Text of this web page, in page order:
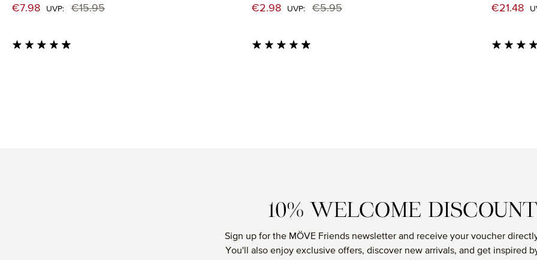
Sale price:
€7.98 UVP: Regular price:
€15.95
Sale price:
€2.98 UVP: Regular price:
€5.95
Sale
€21.48
10% WELCOME DISCOUNT
Sign up for the MÖVE Friends newsletter and receive your voucher
You'll also enjoy exclusive offers, discover new arrivals, and get inspired